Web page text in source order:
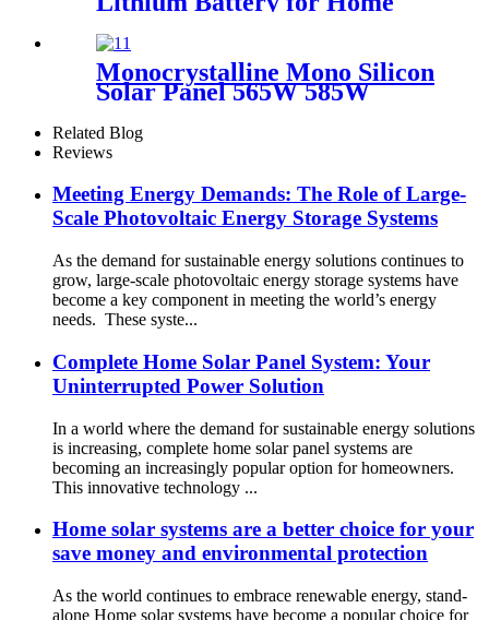
Energy Storage System
Monocrystalline Mono Silicon
Solar Panel 565W 585W
Related Blog
Reviews
Meeting Energy Demands: The Role of Large-
Scale Photovoltaic Energy Storage Systems
As the demand for sustainable energy solutions continues to
grow, large-scale photovoltaic energy storage systems have
become a key component in meeting the world’s energy
needs. These syste...
Complete Home Solar Panel System: Your
Uninterrupted Power Solution
In a world where the demand for sustainable energy solutions
is increasing, complete home solar panel systems are
becoming an increasingly popular option for homeowners.
This innovative technology ...
Home solar systems are a better choice for your
save money and environmental protection
As the world continues to embrace renewable energy, stand-
alone Home solar systems have become a popular choice for